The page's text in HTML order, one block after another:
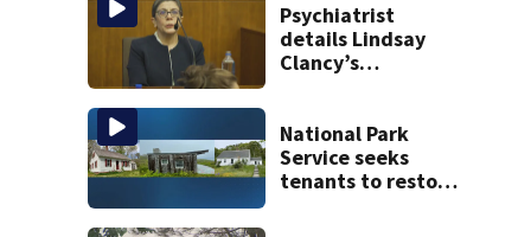
Psychiatrist
details Lindsay
Clancy’s
during 9th day of
testimony
National Park
Service seeks
tenants to restore